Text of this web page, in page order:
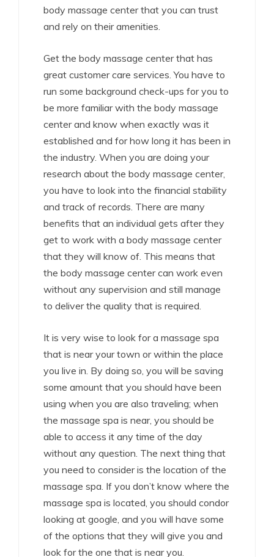
body massage center that you can trust
and rely on their amenities.
Get the body massage center that has
great customer care services. You have to
run some background check-ups for you to
be more familiar with the body massage
center and know when exactly was it
established and for how long it has been in
the industry. When you are doing your
research about the body massage center,
you have to look into the financial stability
and track of records. There are many
benefits that an individual gets after they
get to work with a body massage center
that they will know of. This means that
the body massage center can work even
without any supervision and still manage
to deliver the quality that is required.
It is very wise to look for a massage spa
that is near your town or within the place
you live in. By doing so, you will be saving
some amount that you should have been
using when you are also traveling; when
the massage spa is near, you should be
able to access it any time of the day
without any question. The next thing that
you need to consider is the location of the
massage spa. If you don’t know where the
massage spa is located, you should condor
looking at google, and you will have some
of the options that they will give you and
look for the one that is near you.